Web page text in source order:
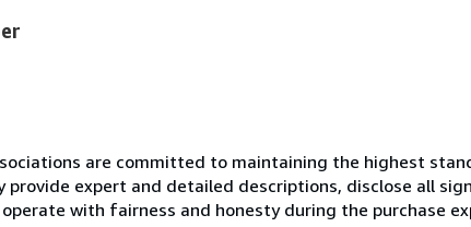
are committed to maintaining the highest
provide expert and detailed descriptions, disclose all
with fairness and honesty during the purchase